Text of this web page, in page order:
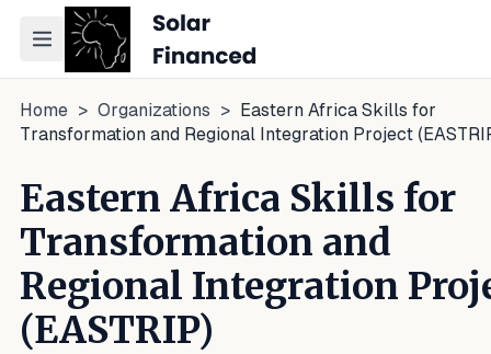
Toggle navigation menu
Home > Organizations > Eastern Africa Skills for
Transformation and Regional Integration Project
Eastern Africa Skills for
Transformation and
Regional Integration
(EASTRIP)